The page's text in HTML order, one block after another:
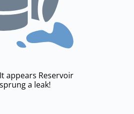
appears Reservoir
sprung a leak!